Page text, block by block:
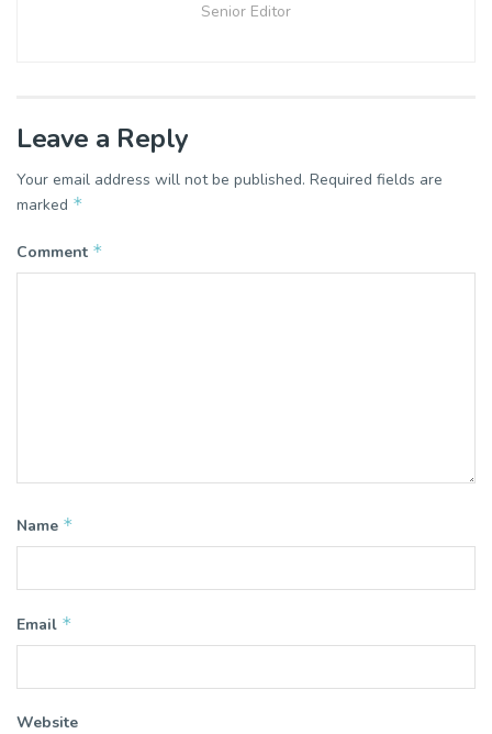
Senior Editor
Leave a Reply
Your email address will not be published. Required fields are
marked *
Comment *
Name *
Email *
Website